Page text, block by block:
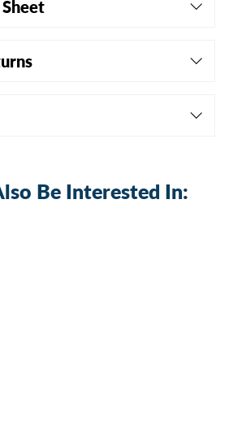
Be Interested In: